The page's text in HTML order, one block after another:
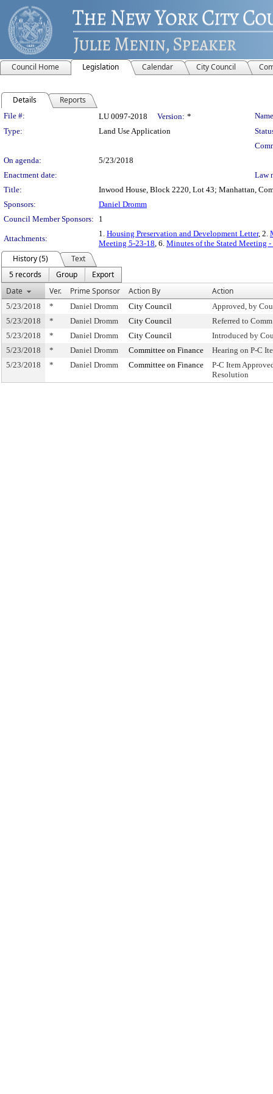
Council Home Legislation Calendar City Council
Details Reports
Legislation Details
File #: LU 0097-2018 Version: *
Type:
Land Use Application
On agenda:
5/23/2018
Enactment date:
Law
Title:
Inwood House, Block 2220, Lot 43; Manhattan,
Sponsors:
Daniel Dromm
Council Member Sponsors:
1
Attachments:
1. Housing Preservation and Development Letter, 2.
Meeting 5-23-18, 6. Minutes of the Stated Meeting
History (5)
Text
5 records
Group
Export
Date
Ver. Prime Sponsor Action By Action
5/23/2018 * Daniel Dromm City Council
Approved, by
5/23/2018
* Daniel Dromm City Council
Referred to
5/23/2018
* Daniel Dromm City Council
Introduced by
5/23/2018
* Daniel Dromm Committee on Finance
Hearing on P-C
5/23/2018
* Daniel Dromm Committee on Finance
P-C Item
Resolution